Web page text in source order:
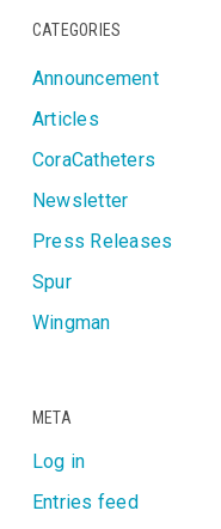
CATEGORIES
Announcement
Articles
CoraCatheters
Newsletter
Press Releases
Spur
Wingman
META
Log in
Entries feed